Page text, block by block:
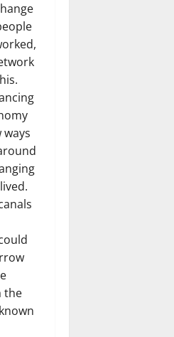
ways
the